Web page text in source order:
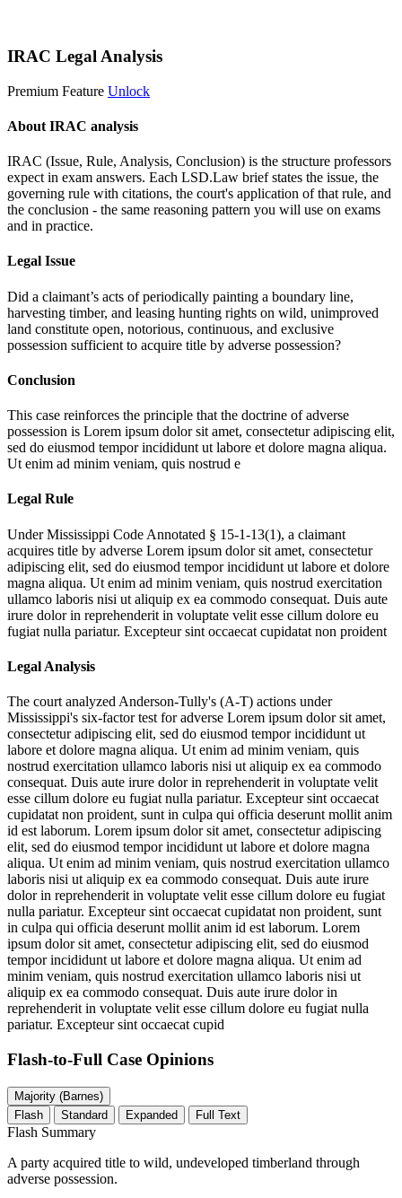
IRAC Legal Analysis
Premium Feature Unlock
About IRAC analysis
IRAC (Issue, Rule, Analysis, Conclusion) is the structure professors
expect in exam answers. Each LSD.Law brief states the issue, the
governing rule with citations, the court's application of that rule, and
the conclusion - the same reasoning pattern you will use on exams
and in practice.
Legal Issue
Did a claimant’s acts of periodically painting a boundary line,
harvesting timber, and leasing hunting rights on wild, unimproved
land constitute open, notorious, continuous, and exclusive
possession sufficient to acquire title by adverse possession?
Conclusion
This case reinforces the principle that the doctrine of adverse
possession is Lorem ipsum dolor sit amet, consectetur adipiscing elit,
sed do eiusmod tempor incididunt ut labore et dolore magna aliqua.
Ut enim ad minim veniam, quis nostrud e
Legal Rule
Under Mississippi Code Annotated § 15-1-13(1), a claimant
acquires title by adverse Lorem ipsum dolor sit amet, consectetur
adipiscing elit, sed do eiusmod tempor incididunt ut labore et dolore
magna aliqua. Ut enim ad minim veniam, quis nostrud exercitation
ullamco laboris nisi ut aliquip ex ea commodo consequat. Duis aute
irure dolor in reprehenderit in voluptate velit esse cillum dolore eu
fugiat nulla pariatur. Excepteur sint occaecat cupidatat non proident
Legal Analysis
The court analyzed Anderson-Tully's (A-T) actions under
Mississippi's six-factor test for adverse Lorem ipsum dolor sit amet,
consectetur adipiscing elit, sed do eiusmod tempor incididunt ut
labore et dolore magna aliqua. Ut enim ad minim veniam, quis
nostrud exercitation ullamco laboris nisi ut aliquip ex ea commodo
consequat. Duis aute irure dolor in reprehenderit in voluptate velit
esse cillum dolore eu fugiat nulla pariatur. Excepteur sint occaecat
cupidatat non proident, sunt in culpa qui officia deserunt mollit anim
id est laborum. Lorem ipsum dolor sit amet, consectetur adipiscing
elit, sed do eiusmod tempor incididunt ut labore et dolore magna
aliqua. Ut enim ad minim veniam, quis nostrud exercitation ullamco
laboris nisi ut aliquip ex ea commodo consequat. Duis aute irure
dolor in reprehenderit in voluptate velit esse cillum dolore eu fugiat
nulla pariatur. Excepteur sint occaecat cupidatat non proident, sunt
in culpa qui officia deserunt mollit anim id est laborum. Lorem
ipsum dolor sit amet, consectetur adipiscing elit, sed do eiusmod
tempor incididunt ut labore et dolore magna aliqua. Ut enim ad
minim veniam, quis nostrud exercitation ullamco laboris nisi ut
aliquip ex ea commodo consequat. Duis aute irure dolor in
reprehenderit in voluptate velit esse cillum dolore eu fugiat nulla
pariatur. Excepteur sint occaecat cupid
Flash-to-Full Case Opinions
Majority (Barnes)
Flash
Standard Expanded Full Text
Flash Summary
A party acquired title to wild, undeveloped timberland through
adverse possession.